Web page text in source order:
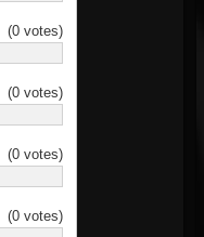
(0 votes)
(0 votes)
(0 votes)
(0 votes)